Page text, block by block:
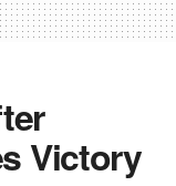
Victory